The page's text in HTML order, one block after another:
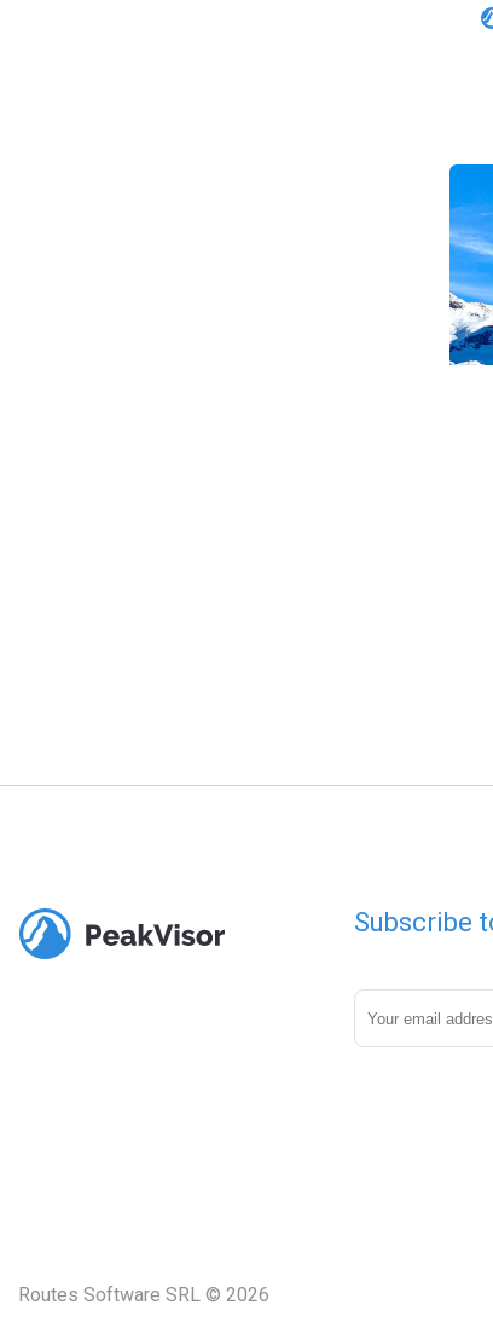
Subscribe
Routes Software SRL © 2026